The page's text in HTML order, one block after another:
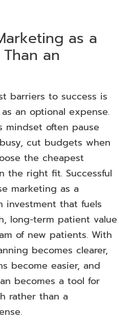
as a
an
barriers to success is
an optional expense.
mindset often pause
cut budgets when
the cheapest
the right fit. Successful
marketing as a
investment that fuels
long-term patient value
of new patients. With
becomes clearer,
become easier, and
becomes a tool for
rather than a